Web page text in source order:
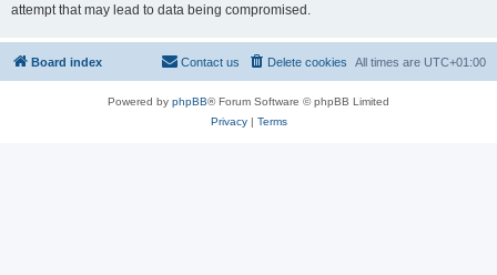
attempt that may lead to data being compromised.
Board index All times are UTC+01:00
Delete cookies
Contact us
Powered by phpBB® Forum Software © phpBB Limited
Privacy| Terms